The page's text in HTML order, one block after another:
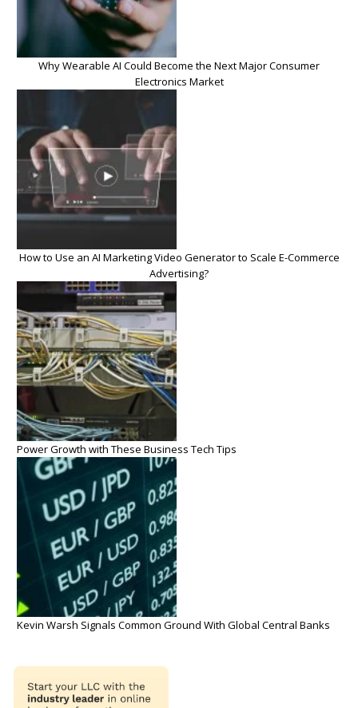
Why Wearable AI Could Become the Next Major Consumer
Electronics Market
How to Use an AI Marketing Video Generator to Scale E-Commerce
Advertising?
Power Growth with These Business Tech Tips
Kevin Warsh Signals Common Ground With Global Central Banks